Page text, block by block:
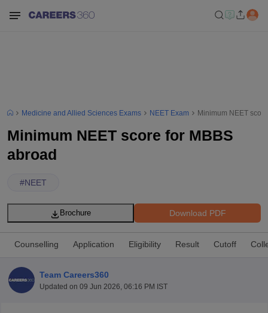
Medicine and Allied Sciences Exams NEET Exam Minimum NEET
Minimum NEET score for MBBS
abroad
#NEET
Download PDF
Brochure
Counselling Application Eligibility Result Cutoff
Team Careers360
Updated on 09 Jun 2026, 06:16 PM IST